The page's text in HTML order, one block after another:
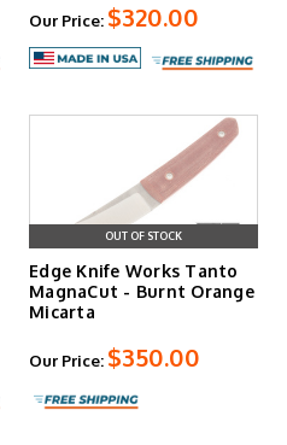
Our Price: $320.00
OUT OF STOCK
Edge Knife Works Tanto
MagnaCut - Burnt Orange
Micarta
Our Price: $350.00